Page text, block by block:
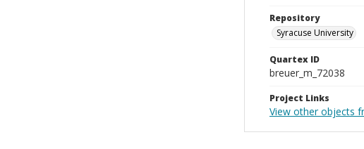
Repository
Syracuse University
Quartex ID
breuer_m_72038
Project Links
View other objects